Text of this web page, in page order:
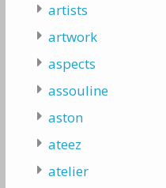
artists
artwork
aspects
assouline
aston
ateez
atelier